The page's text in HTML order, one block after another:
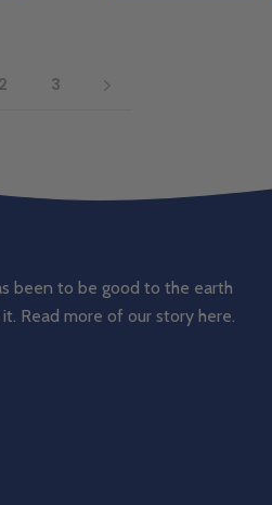
2 3
been to be good to the earth
Read more of our story here.